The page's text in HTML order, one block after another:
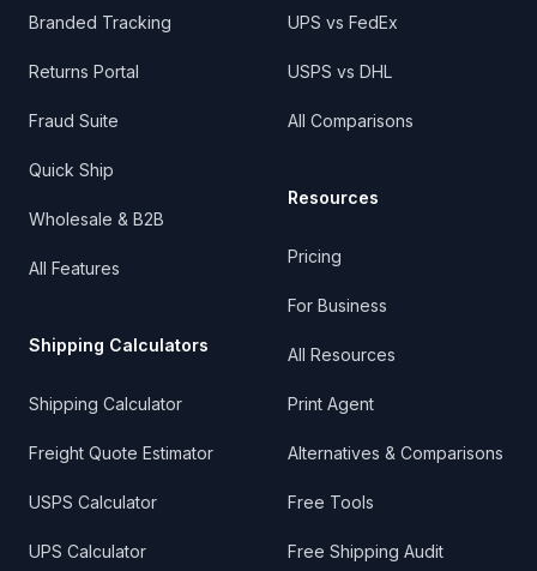
Branded Tracking
Returns Portal
Fraud Suite
Quick Ship
Wholesale & B2B
All Features
Shipping Calculators
Shipping Calculator
Freight Quote Estimator
USPS Calculator
UPS Calculator
UPS vs FedEx
USPS vs DHL
All Comparisons
Resources
Pricing
For Business
All Resources
Print Agent
Alternatives & Comparisons
Free Tools
Free Shipping Audit